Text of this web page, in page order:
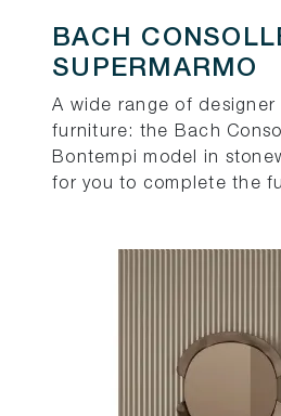
BACH
SUPERMARMO
A wide range of designer
furniture: the Bach
Bontempi model in
for you to complete the